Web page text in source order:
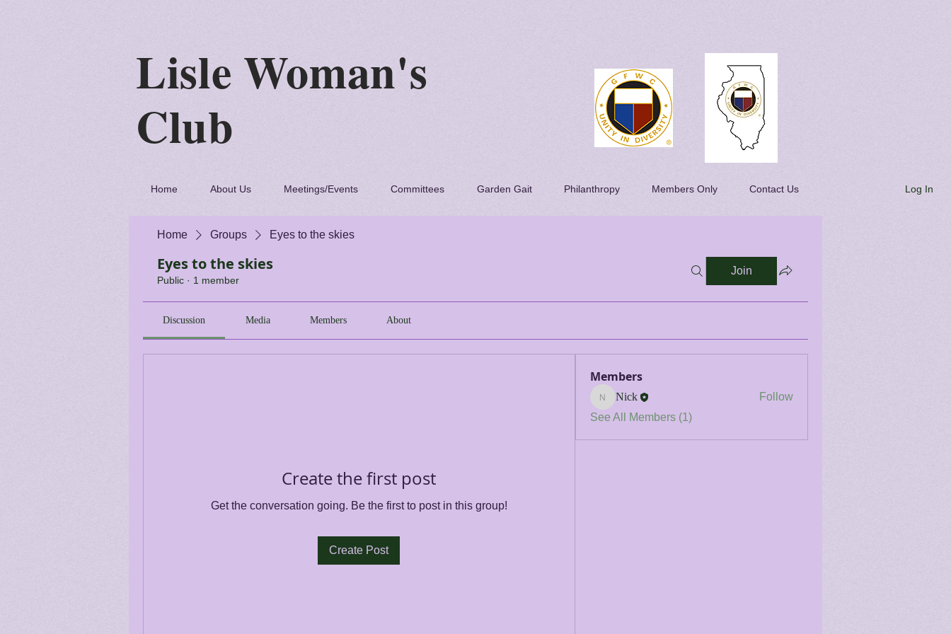
Lisle Woman's
Club
Log In
Home About Us Meetings/Events Committees Garden Gait Philanthropy Members Only Contact Us
Home Groups Eyes to the skies
Eyes to the skies
Public · 1 member
Join
Discussion Media Members About
Create the first post
Get the conversation going. Be the first to post in this group!
Create Post
Members
Nick
Follow
See All Members (1)